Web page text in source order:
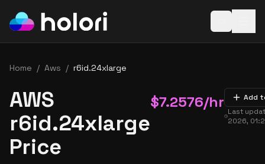
Home / Aws / r6id.24xlarge
AWS
r6id.24xlarge
Price
$7.2576/hr
Add
Last
2026,